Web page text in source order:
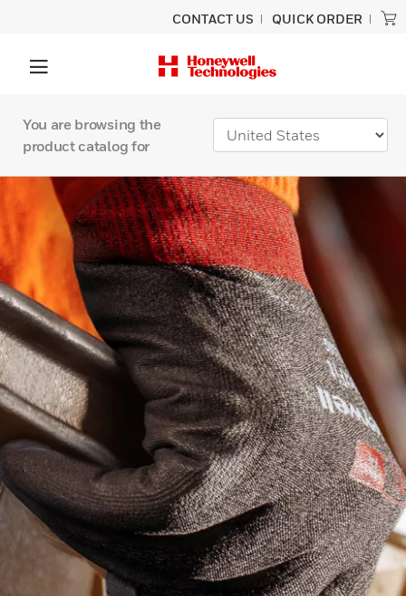
CONTACT US QUICK ORDER
You are browsing the
product catalog for